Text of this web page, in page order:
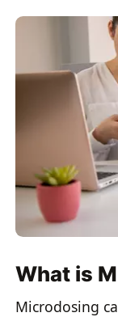
What is
Microdosing